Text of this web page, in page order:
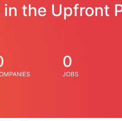
the Upfront
0
JOBS